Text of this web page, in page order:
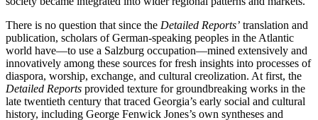
There is no question that since the Detailed Reports’ translation and
publication, scholars of German-speaking peoples in the Atlantic
world have—to use a Salzburg occupation—mined extensively and
innovatively among these sources for fresh insights into processes of
diaspora, worship, exchange, and cultural creolization. At first, the
Detailed Reports provided texture for groundbreaking works in the
late twentieth century that traced Georgia’s early social and cultural
history, including George Fenwick Jones’s own syntheses and